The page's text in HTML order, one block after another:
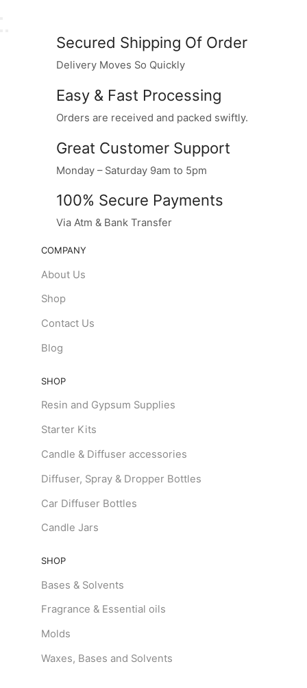
Secured Shipping Of Order
Delivery Moves So Quickly
Easy & Fast Processing
Orders are received and packed swiftly.
Great Customer Support
Monday – Saturday 9am to 5pm
100% Secure Payments
Via Atm & Bank Transfer
COMPANY
About Us
Shop
Contact Us
Blog
SHOP
Resin and Gypsum Supplies
Starter Kits
Candle & Diffuser accessories
Diffuser, Spray & Dropper Bottles
Car Diffuser Bottles
Candle Jars
SHOP
Bases & Solvents
Fragrance & Essential oils
Molds
Waxes, Bases and Solvents